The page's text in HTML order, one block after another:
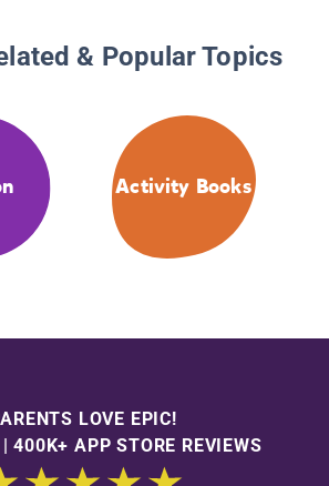
& Popular Topics
Activity Books
LOVE EPIC!
400K+ APP STORE REVIEWS